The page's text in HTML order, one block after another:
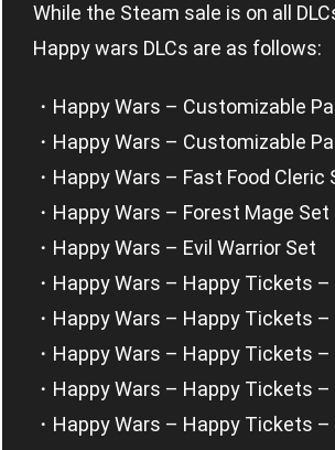
While the Steam sale is on all
Happy wars DLCs are as follows:
・Happy Wars – Customizable
・Happy Wars – Customizable
・Happy Wars – Fast Food Cleric
・Happy Wars – Forest Mage Set
・Happy Wars – Evil Warrior Set
・Happy Wars – Happy Tickets
・Happy Wars – Happy Tickets
・Happy Wars – Happy Tickets
・Happy Wars – Happy Tickets –
・Happy Wars – Happy Tickets –